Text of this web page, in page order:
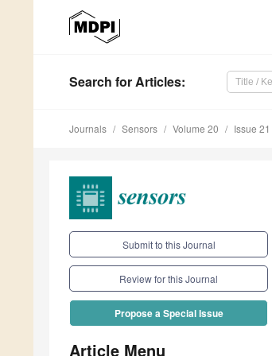
Search for Articles:
Journals Sensors Volume 20 Issue 21
Submit to this Journal
Review for this Journal
Propose a Special Issue
Article Menu